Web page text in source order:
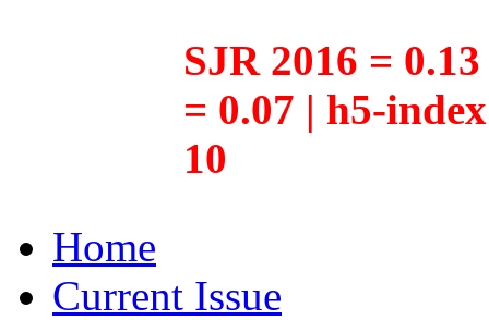
SJR 2016 =
= 0.07 | h5-
10
Home
Current Issue